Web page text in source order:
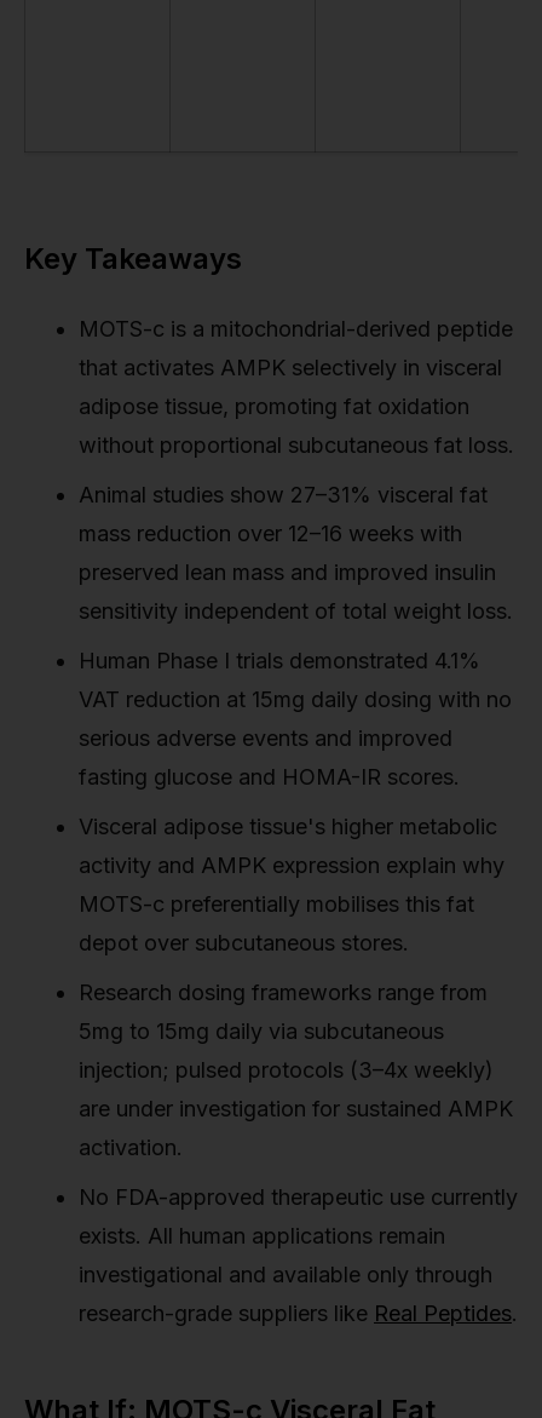
Key Takeaways
MOTS-c is a mitochondrial-derived peptide
that activates AMPK selectively in visceral
adipose tissue, promoting fat oxidation
without proportional subcutaneous fat loss.
Animal studies show 27–31% visceral fat
mass reduction over 12–16 weeks with
preserved lean mass and improved insulin
sensitivity independent of total weight loss.
Human Phase I trials demonstrated 4.1%
VAT reduction at 15mg daily dosing with no
serious adverse events and improved
fasting glucose and HOMA-IR scores.
Visceral adipose tissue's higher metabolic
activity and AMPK expression explain why
MOTS-c preferentially mobilises this fat
depot over subcutaneous stores.
Research dosing frameworks range from
5mg to 15mg daily via subcutaneous
injection; pulsed protocols (3–4x weekly)
are under investigation for sustained AMPK
activation.
No FDA-approved therapeutic use currently
exists. All human applications remain
investigational and available only through
research-grade suppliers like Real Peptides.
What If: MOTS-c Visceral Fat